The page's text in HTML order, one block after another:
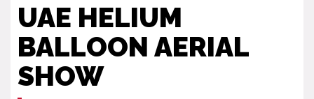
UAE HELIUM
BALLOON AERIAL
SHOW